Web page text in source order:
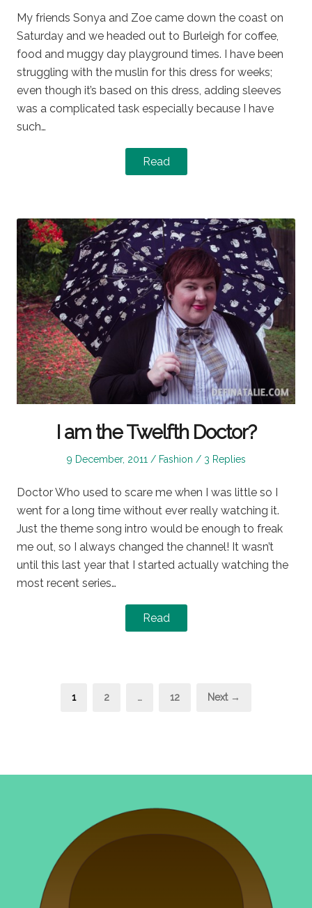
My friends Sonya and Zoe came down the coast on
Saturday and we headed out to Burleigh for coffee,
food and muggy day playground times. I have been
struggling with the muslin for this dress for weeks;
even though it’s based on this dress, adding sleeves
was a complicated task especially because I have
such…
Read
I am the Twelfth Doctor?
Posted
9 December, 2011
Posted
Fashion 3 Replies
Doctor Who used to scare me when I was little so I
went for a long time without ever really watching it.
Just the theme song intro would be enough to freak
me out, so I always changed the channel! It wasn’t
until this last year that I started actually watching the
most recent series…
Read
Page
1 Page
2 … Page
12 Next →